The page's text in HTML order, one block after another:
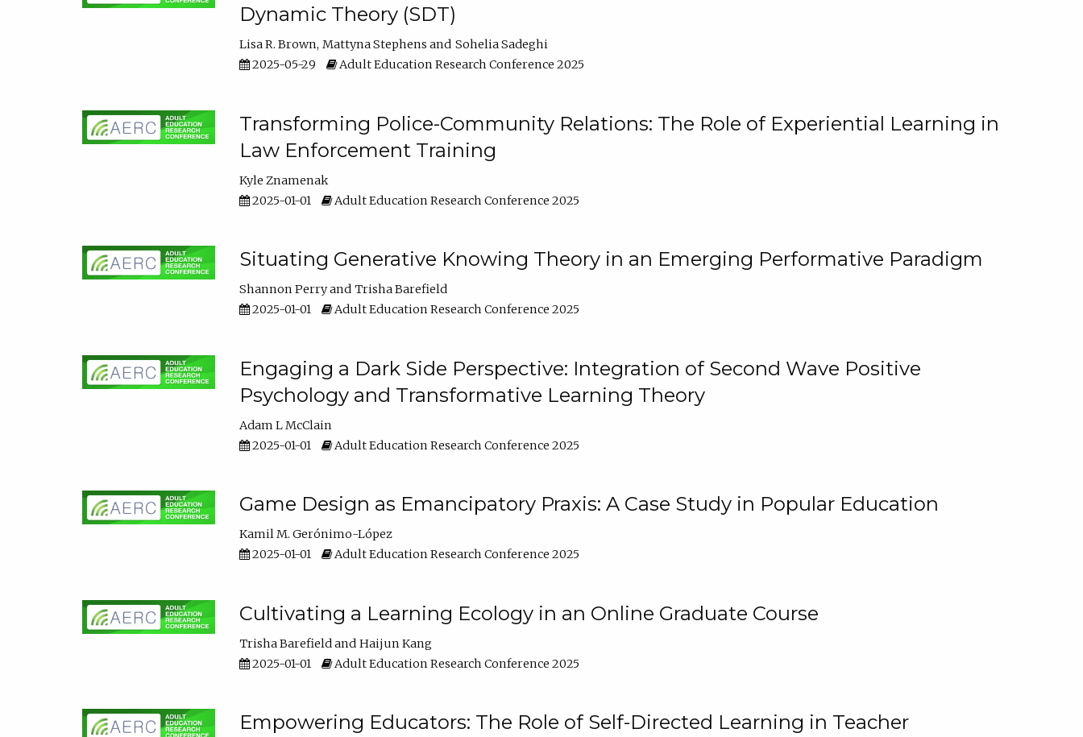
Dynamic Theory (SDT)
Lisa R. Brown Mattyna Stephens
Sohelia Sadeghi
2025-05-29
Adult Education Research Conference 2025
Transforming Police-Community Relations: The Role of Experiential Learning in
Law Enforcement Training
Kyle Znamenak
2025-01-01
Adult Education Research Conference 2025
Situating Generative Knowing Theory in an Emerging Performative Paradigm
Shannon Perry
Trisha Barefield
2025-01-01
Adult Education Research Conference 2025
Engaging a Dark Side Perspective: Integration of Second Wave Positive
Psychology and Transformative Learning Theory
Adam L McClain
2025-01-01
Adult Education Research Conference 2025
Game Design as Emancipatory Praxis: A Case Study in Popular Education
Kamil M. Gerónimo-López
2025-01-01
Adult Education Research Conference 2025
Cultivating a Learning Ecology in an Online Graduate Course
Trisha Barefield
Haijun Kang
2025-01-01
Adult Education Research Conference 2025
Empowering Educators: The Role of Self-Directed Learning in Teacher